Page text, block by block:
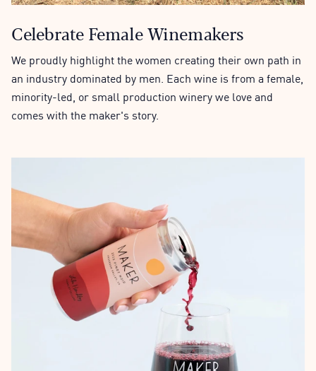
Celebrate Female Winemakers
We proudly highlight the women creating their own path in
an industry dominated by men. Each wine is from a female,
minority-led, or small production winery we love and
comes with the maker's story.